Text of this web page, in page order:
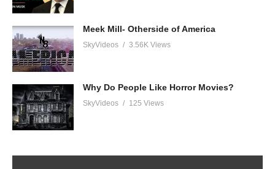
Meek Mill- Otherside of America
SkyVideos 3.56K Views
Why Do People Like Horror Movies?
SkyVideos 125 Views